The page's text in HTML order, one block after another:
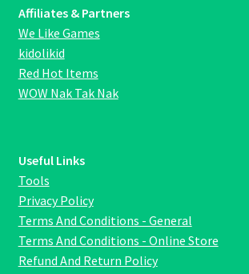
Affiliates & Partners
We Like Games
kidolikid
Red Hot Items
WOW Nak Tak Nak
Useful Links
Tools
Privacy Policy
Terms And Conditions - General
Terms And Conditions - Online Store
Refund And Return Policy